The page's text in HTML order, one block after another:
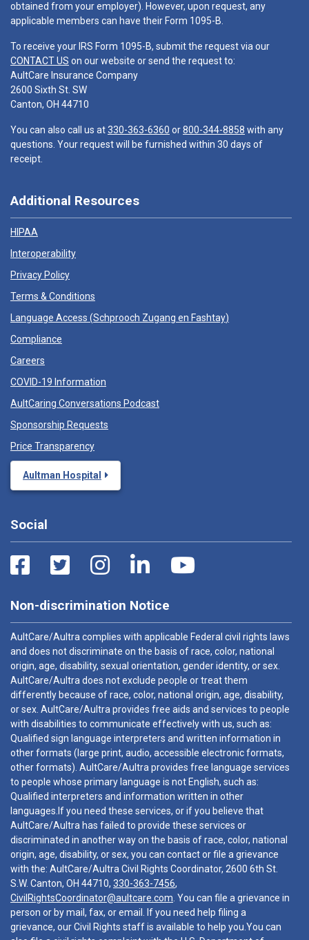
obtained from your employer). However, upon request, any
applicable members can have their Form 1095-B.
To receive your IRS Form 1095-B, submit the request via our
CONTACT US on our website or send the request to:
AultCare Insurance Company
2600 Sixth St. SW
Canton, OH 44710
You can also call us at330-363-6360 or800-344-8858 with any
questions. Your request will be furnished within 30 days of
receipt.
Additional Resources
HIPAA
Interoperability
Privacy Policy
Terms & Conditions
Language Access (Schprooch Zugang en Fashtay)
Compliance
Careers
COVID-19 Information
AultCaring Conversations Podcast
Sponsorship Requests
Price Transparency
Aultman Hospital
Social
Non-discrimination Notice
AultCare/Aultra complies with applicable Federal civil rights laws
and does not discriminate on the basis of race, color, national
origin, age, disability, sexual orientation, gender identity, or sex.
AultCare/Aultra does not exclude people or treat them
differently because of race, color, national origin, age, disability,
or sex. AultCare/Aultra provides free aids and services to people
with disabilities to communicate effectively with us, such as:
Qualified sign language interpreters and written information in
other formats (large print, audio, accessible electronic formats,
other formats). AultCare/Aultra provides free language services
to people whose primary language is not English, such as:
Qualified interpreters and information written in other
languages.If you need these services, or if you believe that
AultCare/Aultra has failed to provide these services or
discriminated in another way on the basis of race, color, national
origin, age, disability, or sex, you can contact or file a grievance
with the: AultCare/Aultra Civil Rights Coordinator, 2600 6th St.
S.W. Canton, OH 44710, 330-363-7456,
CivilRightsCoordinator@aultcare.com . You can file a grievance in
person or by mail, fax, or email. If you need help filing a
grievance, our Civil Rights staff is available to help you.You can